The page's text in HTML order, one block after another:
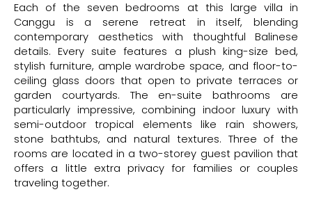
Each of the seven bedrooms at this large villa in
Canggu is a serene retreat in itself, blending
contemporary aesthetics with thoughtful Balinese
details. Every suite features a plush king-size bed,
stylish furniture, ample wardrobe space, and floor-to-
ceiling glass doors that open to private terraces or
garden courtyards. The en-suite bathrooms are
particularly impressive, combining indoor luxury with
semi-outdoor tropical elements like rain showers,
stone bathtubs, and natural textures. Three of the
rooms are located in a two-storey guest pavilion that
offers a little extra privacy for families or couples
traveling together.